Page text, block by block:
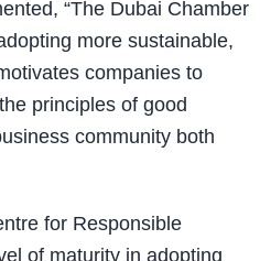
“The Dubai Chamber
more sustainable,
companies to
principles of good
community both
for Responsible
of maturity in adopting